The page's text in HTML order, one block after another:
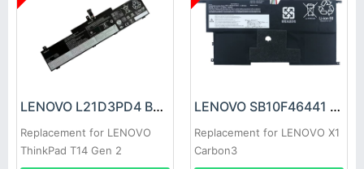
LENOVO L21D3PD4 Battery
Replacement for LENOVO
ThinkPad T14 Gen 2
LENOVO SB10F46441 Battery
Replacement for LENOVO X1
Carbon3